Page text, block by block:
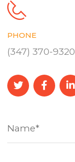
PHONE
(347) 370-9320